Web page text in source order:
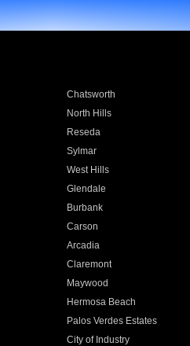
Chatsworth
North Hills
Reseda
Sylmar
West Hills
Glendale
Burbank
Carson
Arcadia
Claremont
Maywood
Hermosa Beach
Palos Verdes Estates
City of Industry